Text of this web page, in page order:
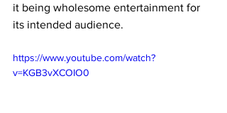
it being wholesome entertainment for
its intended audience.
https://www.youtube.com/watch?
v=KGB3vXCOIO0